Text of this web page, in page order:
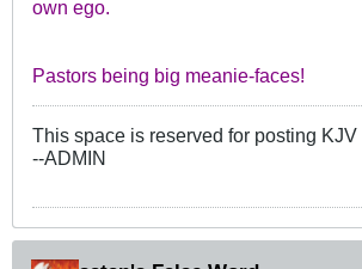
own ego.
Pastors being big meanie-faces!
This space is reserved for posting KJV
--ADMIN